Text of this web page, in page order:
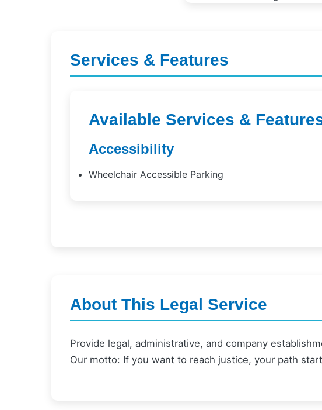
Services & Features
Available Services &
Accessibility
Wheelchair Accessible Parking
About This Legal Service
Provide legal, administrative, and company
Our motto: If you want to reach justice, your path